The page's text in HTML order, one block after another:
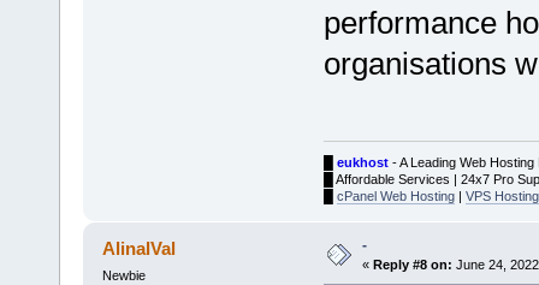
performance
organisations
eukhost- A Leading Web Hosting
█ Affordable Services | 24x7 Pro
cPanel Web Hosting| VPS Hosting
AlinalVal
Newbie
-
« Reply #8 on: June 24,